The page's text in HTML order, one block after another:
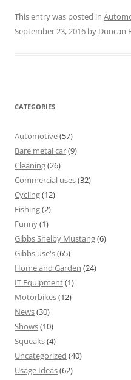
This entry was posted in
September 23, 2016 by Duncan
CATEGORIES
Automotive(57)
Bare metal car(9)
Cleaning(26)
Commercial uses(32)
Cycling(12)
Fishing(2)
Funny(1)
Gibbs Shelby Mustang(6)
Gibbs use's(65)
Home and Garden (24)
IT Equipment(1)
Motorbikes(12)
News(30)
Shows(10)
Squeaks(4)
Uncategorized (40)
Usage Ideas(62)